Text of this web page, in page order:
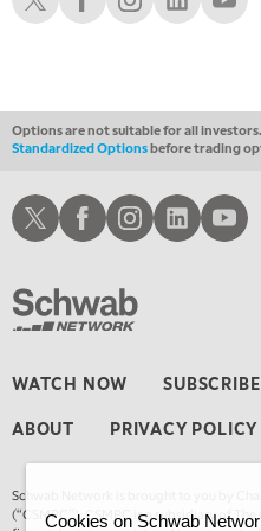
Options are not suitable for all
Standardized Optionsbefore trading
WATCH NOW SUBSCRIBE
ABOUT PRIVACY POLICY
Schwab Network is brought to you by
(“CSMPC”). CSMPC is a subsidiary of
Schwab XSchwab Facebook
Schwab Instagram
Schwab LinkedIn
Schwab
Cookies on Schwab